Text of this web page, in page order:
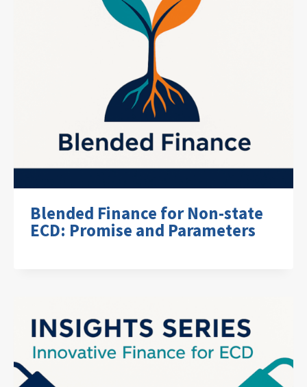
Blended Finance for Non-state
ECD: Promise and Parameters